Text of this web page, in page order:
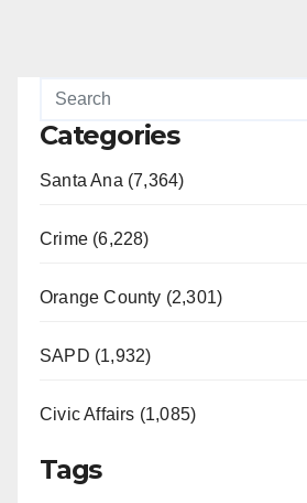
Categories
Santa Ana (7,364)
Crime (6,228)
Orange County (2,301)
SAPD (1,932)
Civic Affairs (1,085)
Tags